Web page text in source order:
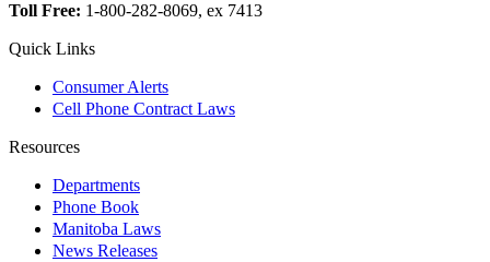
Toll Free: 1-800-282-8069, ex 7413
Quick Links
Consumer Alerts
Cell Phone Contract Laws
Resources
Departments
Phone Book
Manitoba Laws
News Releases